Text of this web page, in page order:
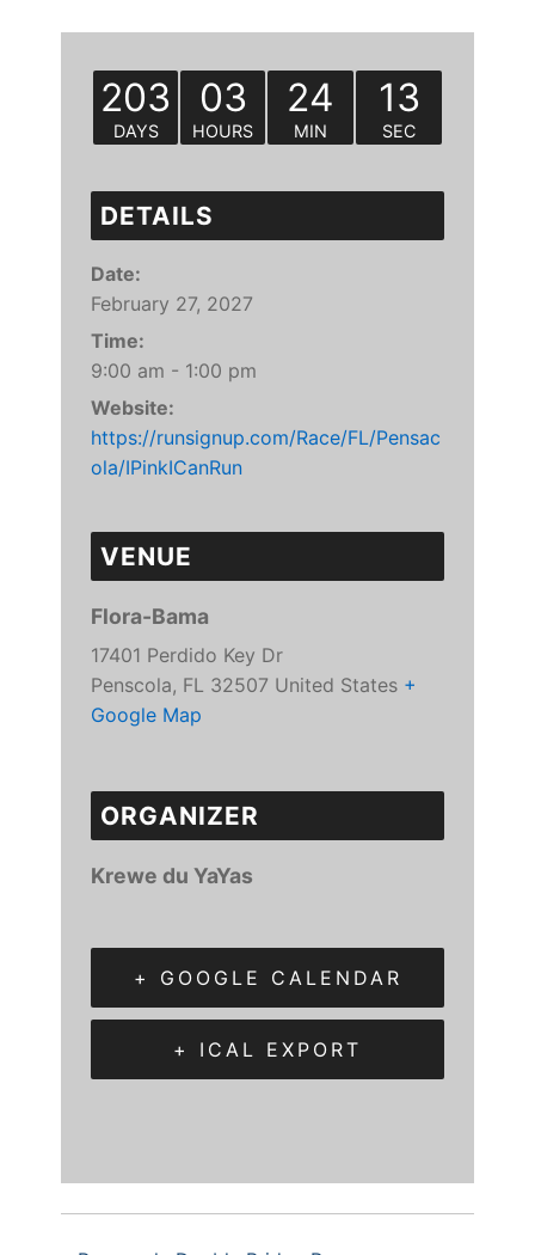
203
DAYS
03
HOURS
24
MIN
13
SEC
DETAILS
Date:
February 27, 2027
Time:
9:00 am - 1:00 pm
Website:
https://runsignup.com/Race/FL/Pensac
ola/IPinkICanRun
VENUE
Flora-Bama
17401 Perdido Key Dr
Penscola, FL 32507 United States +
Google Map
ORGANIZER
Krewe du YaYas
+ GOOGLE CALENDAR
+ ICAL EXPORT